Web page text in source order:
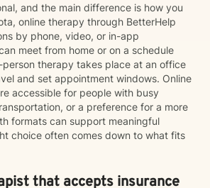
and the main difference is how you
online therapy through BetterHelp
by phone, video, or in-app
meet from home or on a schedule
therapy takes place at an office
and set appointment windows. Online
accessible for people with busy
or a preference for a more
formats can support meaningful
choice often comes down to what fits
that accepts insurance